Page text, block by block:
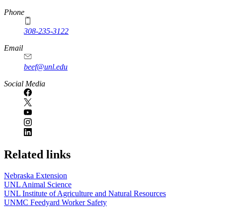
Phone
308-235-3122
Email
beef@unl.edu
Social Media
Related links
Nebraska Extension
UNL Animal Science
UNL Institute of Agriculture and Natural Resources
UNMC Feedyard Worker Safety